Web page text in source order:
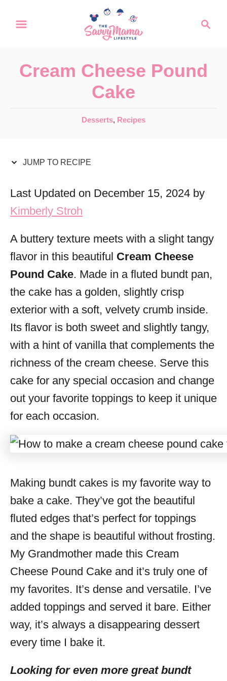
c
Cream Cheese Pound
Cake
C
e
r
i
s
Desserts, Recipes
JUMP TO RECIPE
Last Updated on December 15, 2024 by
Kimberly Stroh
A buttery texture meets with a slight tangy
flavor in this beautiful Cream Cheese
Pound Cake. Made in a fluted bundt pan,
the cake has a golden, slightly crisp
exterior with a soft, velvety crumb inside.
Its flavor is both sweet and slightly tangy,
with a hint of vanilla that complements the
richness of the cream cheese. Serve this
cake for any special occasion and change
out your favorite toppings to keep it unique
for each occasion.
Making bundt cakes is my favorite way to
bake a cake. They’ve got the beautiful
fluted edges that’s perfect for toppings
and the shape is beautiful without frosting.
My Grandmother made this Cream
Cheese Pound Cake and it’s truly one of
my favorites. It’s dense and versatile. I’ve
added toppings and served it bare. Either
way, it’s always a disappearing dessert
every time I bake it.
Looking for even more great bundt